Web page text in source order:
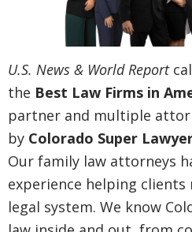
U.S. News & World Report
the Best Law Firms in
partner and multiple
by Colorado Super
Our family law attorneys
experience helping clients
legal system. We know